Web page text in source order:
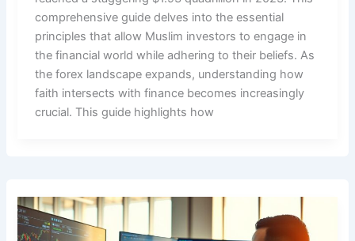
comprehensive guide delves into the essential
principles that allow Muslim investors to engage in
the financial world while adhering to their beliefs. As
the forex landscape expands, understanding how
faith intersects with finance becomes increasingly
crucial. This guide highlights how